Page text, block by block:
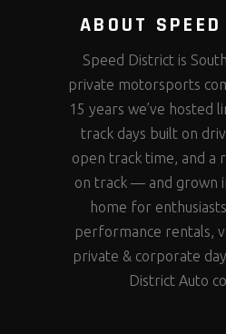
ABOUT
Speed District is
private motorsports
15 years we’ve hosted
track days built on
open track time, and a
on track — and grown
home for
performance rentals,
private & corporate
District Auto